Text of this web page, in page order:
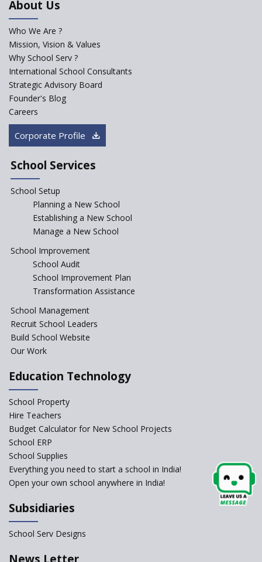
ASER 2023 Unveils Educational
Challenges and Pathways for
Rural India's Youth
Incentivizing Girl’s Education
are Unique and Innovative
The Tamil Nadu Model of
Start the New Academic
Session Before April 2023
Affiliated Schools Without
Prior Approval of the Board
Understanding the Relative
About Us
Who We Are ?
Mission, Vision & Values
Why School Serv ?
International School Consultants
Strategic Advisory Board
Founder's Blog
Careers
Corporate Profile
School Services
School Setup
Planning a New School
Establishing a New School
Manage a New School
School Improvement
School Audit
School Improvement Plan
Transformation Assistance
School Management
Recruit School Leaders
Build School Website
Our Work
Education Technology
School Property
Hire Teachers
Budget Calculator for New School Projects
School ERP
School Supplies
Everything you need to start a school in India!
Open your own school anywhere in India!
Subsidiaries
School Serv Designs